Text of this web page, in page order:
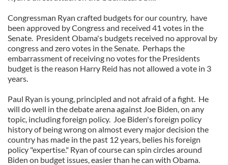
Congressman Ryan crafted budgets for our country, have
been approved by Congress and received 41 votes in the
Senate. President Obama's budgets received no approval by
congress and zero votes in the Senate. Perhaps the
embarrassment of receiving no votes for the Presidents
budget is the reason Harry Reid has not allowed a vote in 3
years.
Paul Ryan is young, principled and not afraid of a fight. He
will do well in the debate arena against Joe Biden, on any
topic, including foreign policy. Joe Biden's foreign policy
history of being wrong on almost every major decision the
country has made in the past 12 years, belies his foreign
policy "expertise." Ryan of course can spin circles around
Biden on budget issues, easier than he can with Obama.